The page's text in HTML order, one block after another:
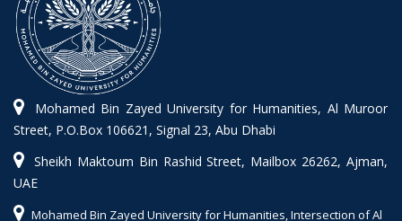
Mohamed Bin Zayed University for Humanities, Al Muroor
Street, P.O.Box 106621, Signal 23, Abu Dhabi
Sheikh Maktoum Bin Rashid Street, Mailbox 26262, Ajman,
UAE
Mohamed Bin Zayed University for Humanities, Intersection of Al